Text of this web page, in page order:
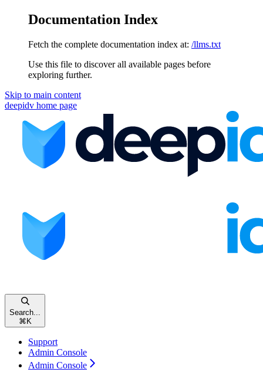
Documentation Index
Fetch the complete documentation index at: /llms.txt
Use this file to discover all available pages before
exploring further.
Skip to main content
deepidv home page
Search...
⌘ K
Support
Admin Console
Admin Console